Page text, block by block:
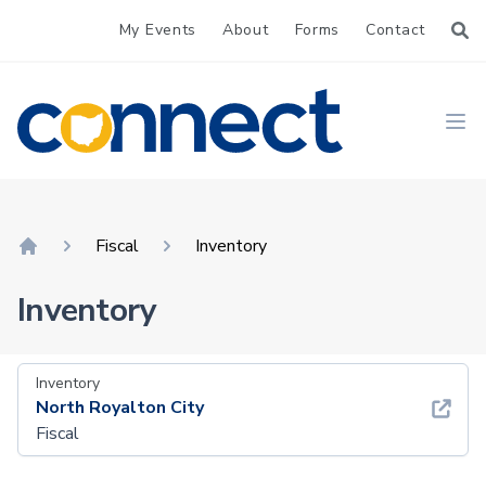
My Events About Forms Contact
CONNECT
Fiscal Inventory
Inventory
Inventory
North Royalton City
Fiscal